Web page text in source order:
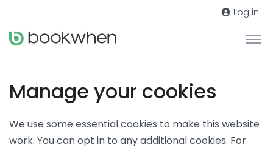
Log in
Manage your cookies
We use some essential cookies to make this website
work. You can opt in to any additional cookies. For